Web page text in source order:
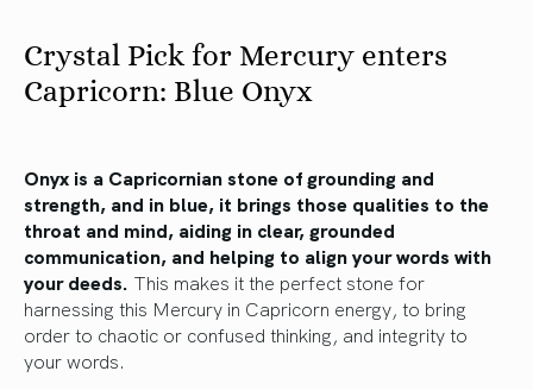
Crystal Pick for Mercury enters
Capricorn: Blue Onyx
Onyx is a Capricornian stone of grounding and
strength, and in blue, it brings those qualities to the
throat and mind, aiding in clear, grounded
communication, and helping to align your words with
your deeds. This makes it the perfect stone for
harnessing this Mercury in Capricorn energy, to bring
order to chaotic or confused thinking, and integrity to
your words.